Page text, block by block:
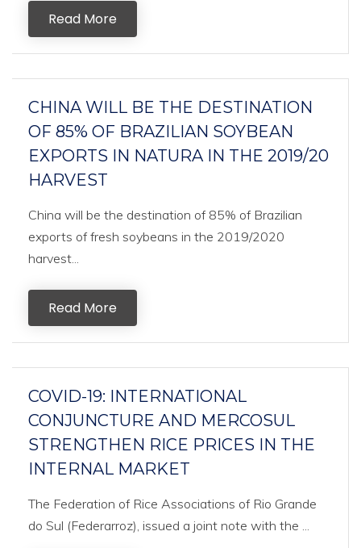
Read More
CHINA WILL BE THE DESTINATION
OF 85% OF BRAZILIAN SOYBEAN
EXPORTS IN NATURA IN THE 2019/20
HARVEST
China will be the destination of 85% of Brazilian
exports of fresh soybeans in the 2019/2020
harvest...
Read More
COVID-19: INTERNATIONAL
CONJUNCTURE AND MERCOSUL
STRENGTHEN RICE PRICES IN THE
INTERNAL MARKET
The Federation of Rice Associations of Rio Grande
do Sul (Federarroz), issued a joint note with the ...